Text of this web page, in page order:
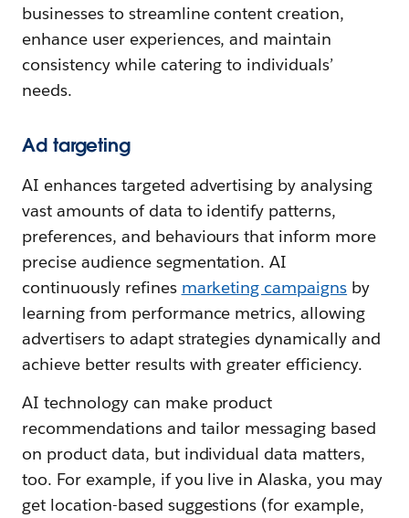
businesses to streamline content creation,
enhance user experiences, and maintain
consistency while catering to individuals’
needs.
Ad targeting
AI enhances targeted advertising by analysing
vast amounts of data to identify patterns,
preferences, and behaviours that inform more
precise audience segmentation. AI
continuously refines marketing campaigns by
learning from performance metrics, allowing
advertisers to adapt strategies dynamically and
achieve better results with greater efficiency.
AI technology can make product
recommendations and tailor messaging based
on product data, but individual data matters,
too. For example, if you live in Alaska, you may
get location-based suggestions (for example,